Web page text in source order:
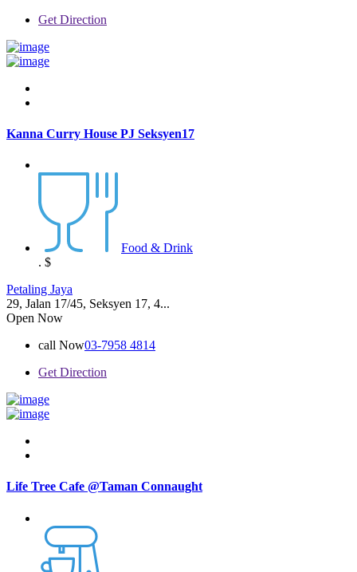
Get Direction
Kanna Curry House PJ Seksyen17
Food & Drink
. $
Petaling Jaya
29, Jalan 17/45, Seksyen 17, 4...
Open Now
call Now03-7958 4814
Get Direction
Life Tree Cafe @Taman Connaught